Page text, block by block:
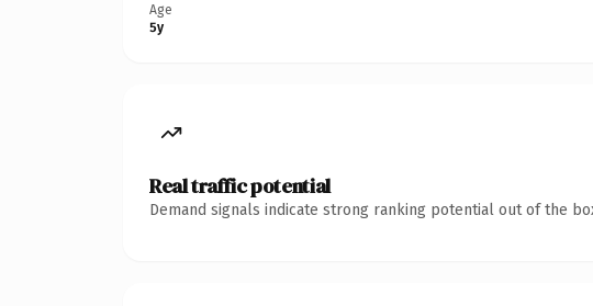
Age
5y
Real traffic potential
Demand signals indicate strong ranking potential out of the